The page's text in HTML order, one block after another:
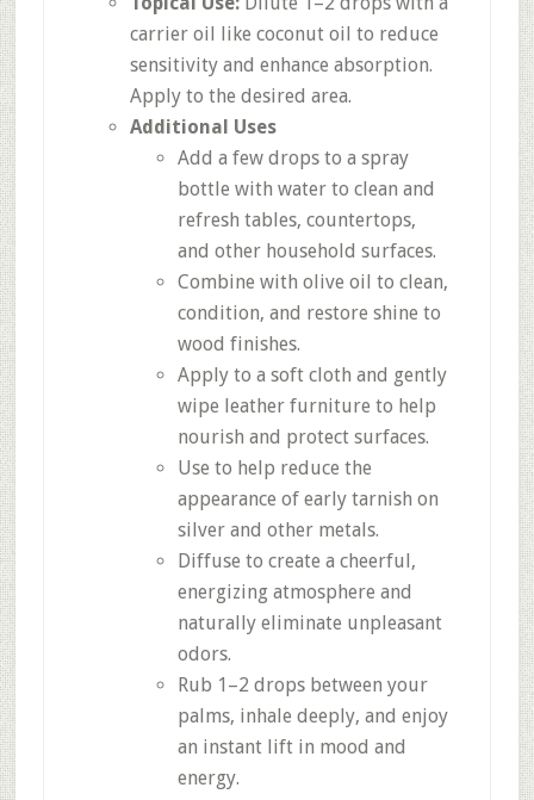
carrier oil like coconut oil to reduce
sensitivity and enhance absorption.
Apply to the desired area.
Additional Uses
Add a few drops to a spray
bottle with water to clean and
refresh tables, countertops,
and other household surfaces.
Combine with olive oil to clean,
condition, and restore shine to
wood finishes.
Apply to a soft cloth and gently
wipe leather furniture to help
nourish and protect surfaces.
Use to help reduce the
appearance of early tarnish on
silver and other metals.
Diffuse to create a cheerful,
energizing atmosphere and
naturally eliminate unpleasant
odors.
Rub 1–2 drops between your
palms, inhale deeply, and enjoy
an instant lift in mood and
energy.